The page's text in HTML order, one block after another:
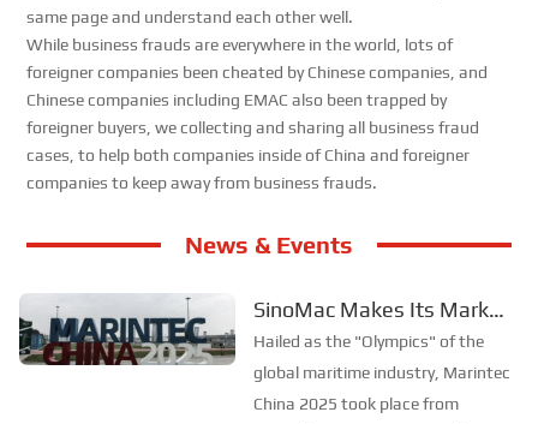
same page and understand each other well.
While business frauds are everywhere in the world, lots of
foreigner companies been cheated by Chinese companies, and
Chinese companies including EMAC also been trapped by
foreigner buyers, we collecting and sharing all business fraud
cases, to help both companies inside of China and foreigner
companies to keep away from business frauds.
News & Events
SinoMac Makes Its Mark
at Global Maritime Event—
A Look Back at Marintec
China 2025
Hailed as the "Olympics" of the
global maritime industry, Marintec
China 2025 took place from